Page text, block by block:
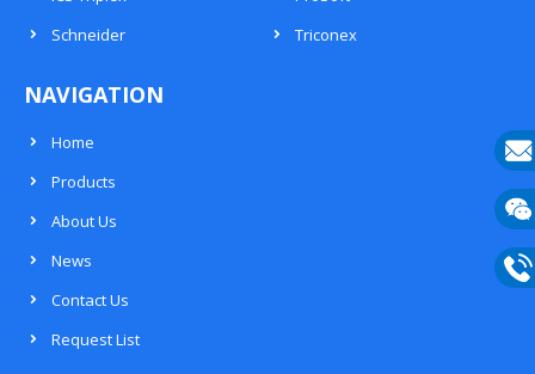
Schneider
Triconex
NAVIGATION
Home
Products
About Us
News
Contact Us
Request List
E-